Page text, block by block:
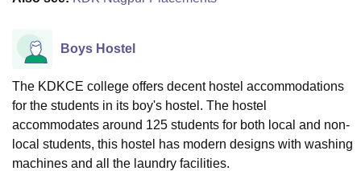
Boys Hostel
The KDKCE college offers decent hostel accommodations
for the students in its boy's hostel. The hostel
accommodates around 125 students for both local and non-
local students, this hostel has modern designs with washing
machines and all the laundry facilities.